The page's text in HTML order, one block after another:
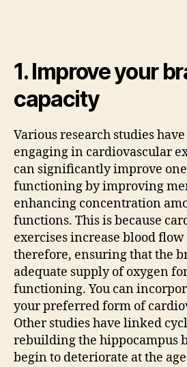
o
1. Improve your
capacity
Various research studies
engaging in cardiovascular
can significantly improve
functioning by improving
enhancing concentration
functions. This is because
exercises increase blood
therefore, ensuring that the
adequate supply of oxygen
functioning. You can
your preferred form of
Other studies have linked
rebuilding the hippocampus
begin to deteriorate at the